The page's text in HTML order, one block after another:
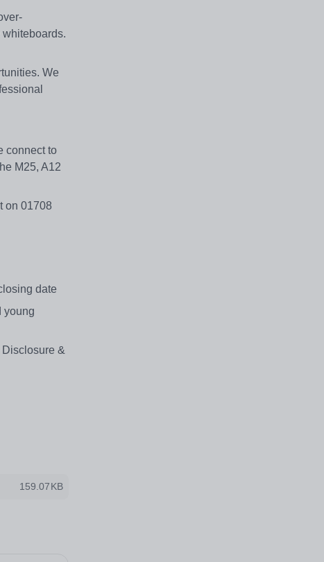
We
connect to
M25, A12
on 01708
date
young
&
159.07KB